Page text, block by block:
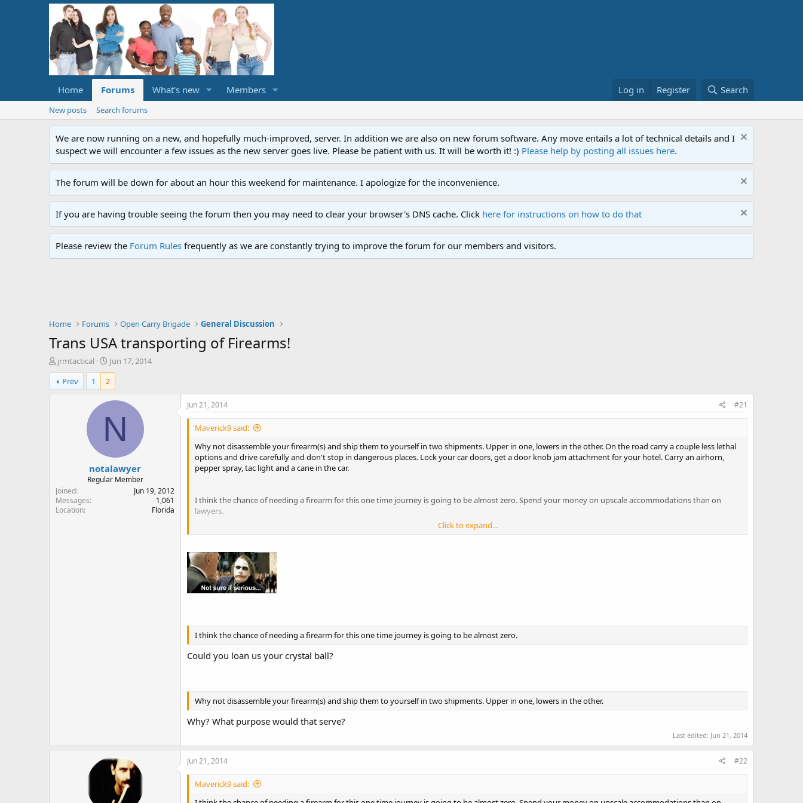
Home Forums What's new Members Log in Register Search
New posts Search forums
We are now running on a new, and hopefully much-improved, server. In addition we are also on new forum software. Any move entails a lot of technical details and I
suspect we will encounter a few issues as the new server goes live. Please be patient with us. It will be worth it! :) Please help by posting all issues here.
The forum will be down for about an hour this weekend for maintenance. I apologize for the inconvenience.
If you are having trouble seeing the forum then you may need to clear your browser's DNS cache. Click here for instructions on how to do that
Please review the Forum Rules frequently as we are constantly trying to improve the forum for our members and visitors.
Home Forums Open Carry Brigade General Discussion
Trans USA transporting of Firearms!
T
h
r
e
r
jrmtactical
S
t
a
r
t
a
Jun 17, 2014
Prev
1 2
N
notalawyer
Regular Member
Joined
Jun 19, 2012
Messages
1,061
Location
Florida
Jun 21, 2014 #21
Maverick9 said:
Why not disassemble your firearm(s) and ship them to yourself in two shipments. Upper in one, lowers in the other. On the road carry a couple less lethal
options and drive carefully and don't stop in dangerous places. Lock your car doors, get a door knob jam attachment for your hotel. Carry an airhorn,
pepper spray, tac light and a cane in the car.
I think the chance of needing a firearm for this one time journey is going to be almost zero. Spend your money on upscale accommodations than on
lawyers.
Heck how about getting something like a short sword and a small crossbow and pack it with SCA fliers?
Click to expand...
I think the chance of needing a firearm for this one time journey is going to be almost zero.
Could you loan us your crystal ball?
Why not disassemble your firearm(s) and ship them to yourself in two shipments. Upper in one, lowers in the other.
Why? What purpose would that serve?
Last edited: Jun 21, 2014
Jun 21, 2014 #22
Maverick9 said: